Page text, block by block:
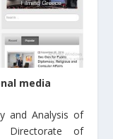
media
and Analysis of
Directorate of